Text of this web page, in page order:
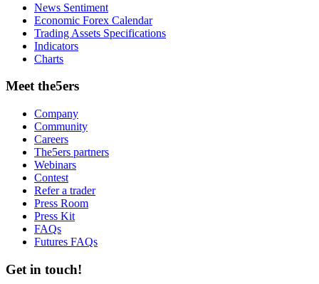
News Sentiment
Economic Forex Calendar
Trading Assets Specifications
Indicators
Charts
Meet the5ers
Company
Community
Careers
The5ers partners
Webinars
Contest
Refer a trader
Press Room
Press Kit
FAQs
Futures FAQs
Get in touch!